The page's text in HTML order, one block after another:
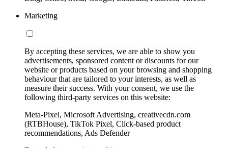
Marketing
By accepting these services, we are able to show you
advertisements, sponsored content or discounts for our
website or products based on your browsing and shopping
behaviour that are tailored to your interests, as well as
measure their success. With your consent, we use the
following third-party services on this website:
Meta-Pixel, Microsoft Advertising, creativecdn.com
(RTBHouse), TikTok Pixel, Click-based product
recommendations, Ads Defender